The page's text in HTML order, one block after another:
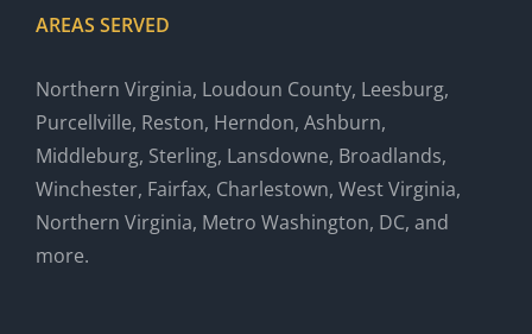
AREAS SERVED
Northern Virginia, Loudoun County, Leesburg,
Purcellville, Reston, Herndon, Ashburn,
Middleburg, Sterling, Lansdowne, Broadlands,
Winchester, Fairfax, Charlestown, West Virginia,
Northern Virginia, Metro Washington, DC, and
more.